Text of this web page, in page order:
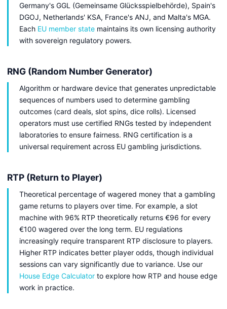
Germany's GGL (Gemeinsame Glücksspielbehörde), Spain's
DGOJ, Netherlands' KSA, France's ANJ, and Malta's MGA.
Each EU member state maintains its own licensing authority
with sovereign regulatory powers.
RNG (Random Number Generator)
Algorithm or hardware device that generates unpredictable
sequences of numbers used to determine gambling
outcomes (card deals, slot spins, dice rolls). Licensed
operators must use certified RNGs tested by independent
laboratories to ensure fairness. RNG certification is a
universal requirement across EU gambling jurisdictions.
RTP (Return to Player)
Theoretical percentage of wagered money that a gambling
game returns to players over time. For example, a slot
machine with 96% RTP theoretically returns €96 for every
€100 wagered over the long term. EU regulations
increasingly require transparent RTP disclosure to players.
Higher RTP indicates better player odds, though individual
sessions can vary significantly due to variance. Use our
House Edge Calculator to explore how RTP and house edge
work in practice.